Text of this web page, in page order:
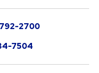
2700
7504